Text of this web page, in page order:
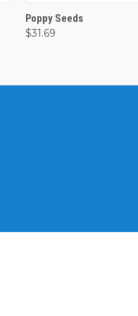
QUICK VIEW
Poppy Seeds
$31.69